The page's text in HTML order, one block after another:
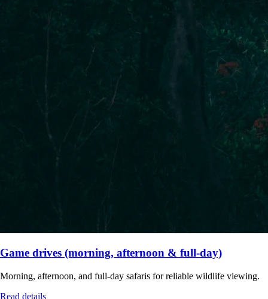
Game drives (morning, afternoon & full-day)
Morning, afternoon, and full-day safaris for reliable wildlife viewing.
Read details